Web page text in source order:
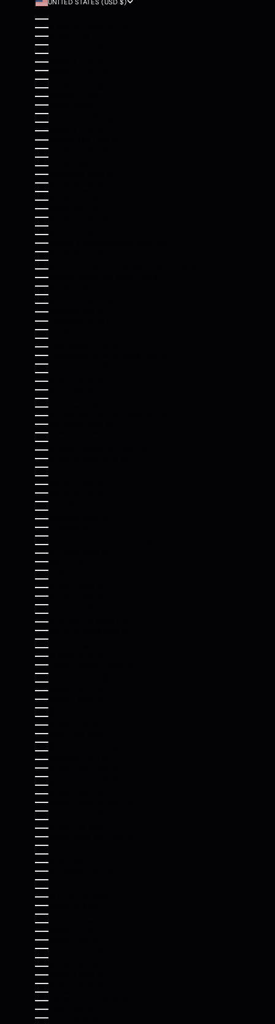
UNITED STATES (USD $)
ÅLAND ISLANDS (EUR €)
ALBANIA (ALL L)
ANDORRA (EUR €)
ANGOLA (USD $)
ANGUILLA (XCD $)
ANTIGUA & BARBUDA (XCD $)
ARGENTINA (USD $)
ARMENIA (AMD ԴՐ.)
ARUBA (AWG Ƒ)
ASCENSION ISLAND (SHP £)
AUSTRALIA (AUD $)
AUSTRIA (EUR €)
AZERBAIJAN (AZN ₼)
BAHAMAS (BSD $)
BAHRAIN (USD $)
BANGLADESH (BDT ৳)
BARBADOS (BBD $)
BELARUS (USD $)
BELGIUM (EUR €)
BELIZE (BZD $)
BENIN (XOF FR)
BERMUDA (USD $)
BHUTAN (USD $)
BOLIVIA (BOB BS.)
BOSNIA & HERZEGOVINA (BAM КМ)
BOTSWANA (BWP P)
BRAZIL (USD $)
BRITISH INDIAN OCEAN TERRITORY (USD $)
BRITISH VIRGIN ISLANDS (USD $)
BRUNEI (BND $)
BULGARIA (EUR €)
BURKINA FASO (XOF FR)
BURUNDI (BIF FR)
CAMBODIA (KHR ៛)
CAMEROON (XAF CFA)
CANADA (CAD $)
CAPE VERDE (CVE $)
CARIBBEAN NETHERLANDS (USD $)
CAYMAN ISLANDS (KYD $)
CENTRAL AFRICAN REPUBLIC (XAF CFA)
CHAD (XAF CFA)
CHILE (USD $)
CHINA (CNY ¥)
CHRISTMAS ISLAND (AUD $)
COCOS (KEELING) ISLANDS (AUD $)
COLOMBIA (USD $)
COMOROS (KMF FR)
CONGO - BRAZZAVILLE (XAF CFA)
CONGO - KINSHASA (CDF FR)
COOK ISLANDS (NZD $)
COSTA RICA (CRC ₡)
CÔTE D’IVOIRE (XOF FR)
CROATIA (EUR €)
CURAÇAO (ANG Ƒ)
CYPRUS (EUR €)
CZECHIA (CZK KČ)
DENMARK (DKK KR.)
DJIBOUTI (DJF FDJ)
DOMINICA (XCD $)
DOMINICAN REPUBLIC (DOP $)
ECUADOR (USD $)
EL SALVADOR (USD $)
EQUATORIAL GUINEA (XAF CFA)
ERITREA (USD $)
ESTONIA (EUR €)
ESWATINI (USD $)
ETHIOPIA (ETB BR)
FALKLAND ISLANDS (FKP £)
FAROE ISLANDS (DKK KR.)
FIJI (FJD $)
FINLAND (EUR €)
FRANCE (EUR €)
FRENCH GUIANA (EUR €)
FRENCH POLYNESIA (XPF FR)
FRENCH SOUTHERN TERRITORIES (EUR €)
GABON (XOF FR)
GAMBIA (GMD D)
GEORGIA (USD $)
GERMANY (EUR €)
GHANA (USD $)
GIBRALTAR (GBP £)
GREECE (EUR €)
GREENLAND (DKK KR.)
GRENADA (XCD $)
GUADELOUPE (EUR €)
GUATEMALA (GTQ Q)
GUERNSEY (GBP £)
GUINEA (GNF FR)
GUINEA-BISSAU (XOF FR)
GUYANA (GYD $)
HAITI (USD $)
HONDURAS (HNL L)
HONG KONG SAR (HKD $)
HUNGARY (HUF FT)
ICELAND (ISK KR)
INDIA (INR ₹)
INDONESIA (IDR RP)
IRAQ (USD $)
IRELAND (EUR €)
ISLE OF MAN (GBP £)
ISRAEL (ILS ₪)
ITALY (EUR €)
JAMAICA (JMD $)
JAPAN (JPY ¥)
JERSEY (USD $)
JORDAN (USD $)
KAZAKHSTAN (KZT ₸)
KENYA (KES KSH)
KIRIBATI (USD $)
KOSOVO (EUR €)
KUWAIT (USD $)
KYRGYZSTAN (KGS SOM)
LAOS (LAK ₭)
LATVIA (EUR €)